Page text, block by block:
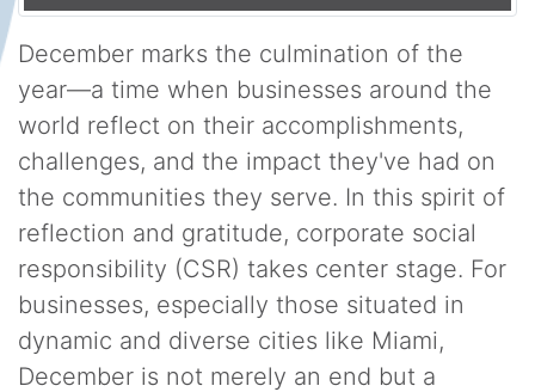
December marks the culmination of the
year—a time when businesses around the
world reflect on their accomplishments,
challenges, and the impact they've had on
the communities they serve. In this spirit of
reflection and gratitude, corporate social
responsibility (CSR) takes center stage. For
businesses, especially those situated in
dynamic and diverse cities like Miami,
December is not merely an end but a